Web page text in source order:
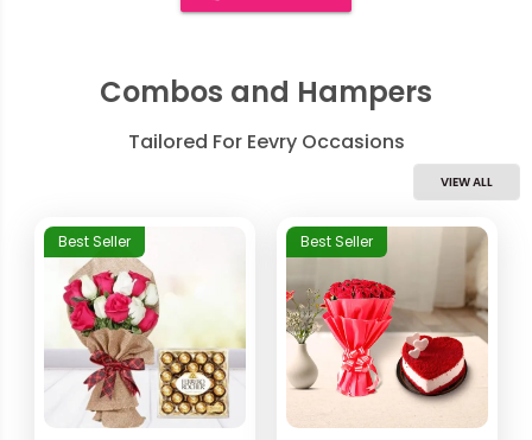
Combos and Hampers
Tailored For Eevry Occasions
VIEW ALL
Best Seller Best Seller